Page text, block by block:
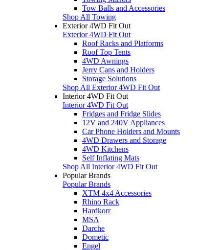
Tow Balls and Accessories
Shop All Towing
Exterior 4WD Fit Out
Exterior 4WD Fit Out
Roof Racks and Platforms
Roof Top Tents
4WD Awnings
Jerry Cans and Holders
Storage Solutions
Shop All Exterior 4WD Fit Out
Interior 4WD Fit Out
Interior 4WD Fit Out
Fridges and Fridge Slides
12V and 240V Appliances
Car Phone Holders and Mounts
4WD Drawers and Storage
4WD Kitchens
Self Inflating Mats
Shop All Interior 4WD Fit Out
Popular Brands
Popular Brands
XTM 4x4 Accessories
Rhino Rack
Hardkorr
MSA
Darche
Dometic
Engel